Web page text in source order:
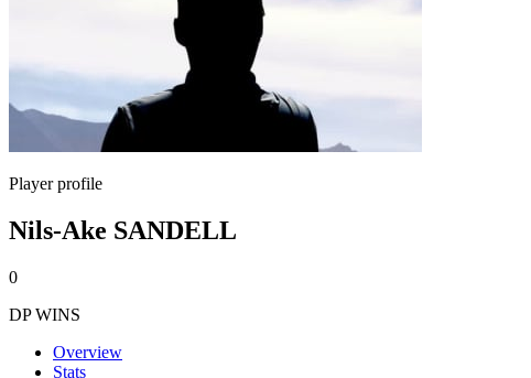
Player profile
Nils-Ake SANDELL
0
DP WINS
Overview
Stats